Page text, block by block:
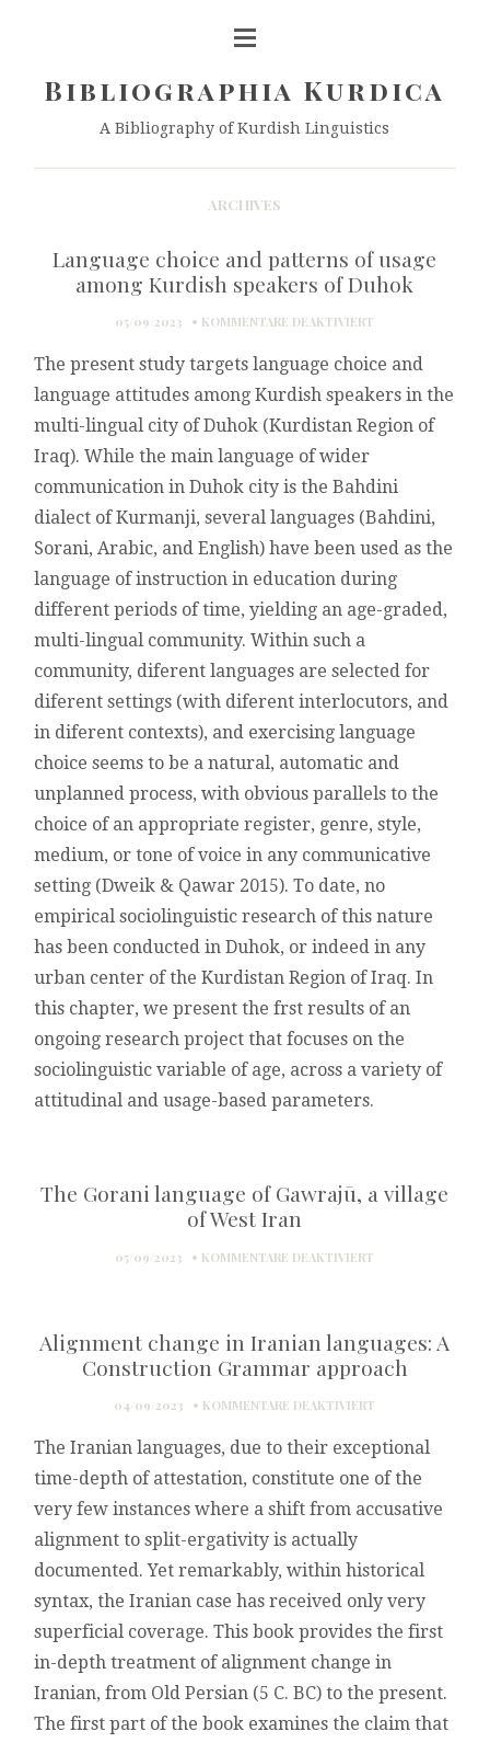
Bibliographia Kurdica
A Bibliography of Kurdish Linguistics
ARCHIVES
Language choice and patterns of usage
among Kurdish speakers of Duhok
05/09/2023 KOMMENTARE DEAKTIVIERT
CHOICE
PATTERNS
OF
KURDISH
SPEAKERS
OF
DUHOK
The present study targets language choice and
language attitudes among Kurdish speakers in the
multi-lingual city of Duhok (Kurdistan Region of
Iraq). While the main language of wider
communication in Duhok city is the Bahdini
dialect of Kurmanji, several languages (Bahdini,
Sorani, Arabic, and English) have been used as the
language of instruction in education during
different periods of time, yielding an age-graded,
multi-lingual community. Within such a
community, diferent languages are selected for
diferent settings (with diferent interlocutors, and
in diferent contexts), and exercising language
choice seems to be a natural, automatic and
unplanned process, with obvious parallels to the
choice of an appropriate register, genre, style,
medium, or tone of voice in any communicative
setting (Dweik & Qawar 2015). To date, no
empirical sociolinguistic research of this nature
has been conducted in Duhok, or indeed in any
urban center of the Kurdistan Region of Iraq. In
this chapter, we present the frst results of an
ongoing research project that focuses on the
sociolinguistic variable of age, across a variety of
attitudinal and usage-based parameters.
The Gorani language of Gawrajū, a village
of West Iran
05/09/2023 KOMMENTARE DEAKTIVIERT
OF
GAWRAJŪ,
A
VILLAGE
WEST
IRAN
Alignment change in Iranian languages: A
Construction Grammar approach
04/09/2023 KOMMENTARE DEAKTIVIERT
CHANGE
IN
IRANIAN
LANGUAGES:
GRAMMAR
The Iranian languages, due to their exceptional
time-depth of attestation, constitute one of the
very few instances where a shift from accusative
alignment to split-ergativity is actually
documented. Yet remarkably, within historical
syntax, the Iranian case has received only very
superficial coverage. This book provides the first
in-depth treatment of alignment change in
Iranian, from Old Persian (5 C. BC) to the present.
The first part of the book examines the claim that